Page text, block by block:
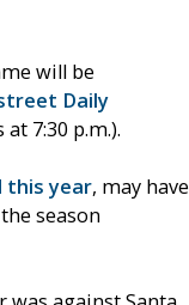
will be
Daily
7:30 p.m.).
this year, may have
season